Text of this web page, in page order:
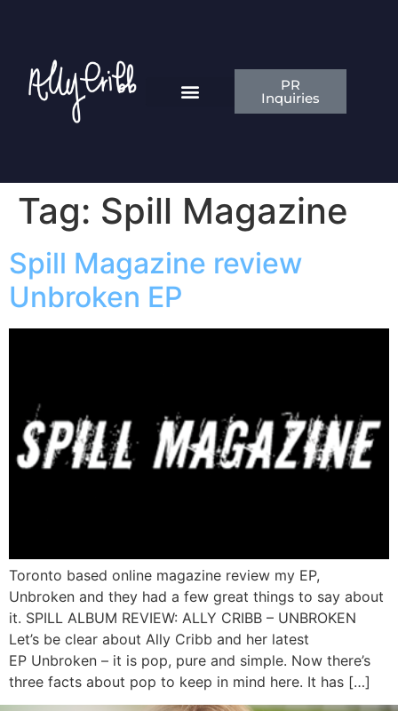
PR
Inquiries
Tag: Spill Magazine
Spill Magazine review
Unbroken EP
Toronto based online magazine review my EP,
Unbroken and they had a few great things to say about
it. SPILL ALBUM REVIEW: ALLY CRIBB – UNBROKEN
Let’s be clear about Ally Cribb and her latest
EP Unbroken – it is pop, pure and simple. Now there’s
three facts about pop to keep in mind here. It has […]